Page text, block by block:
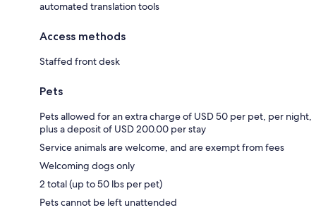
automated translation tools
Access methods
Staffed front desk
Pets
Pets allowed for an extra charge of USD 50 per pet, per night,
plus a deposit of USD 200.00 per stay
Service animals are welcome, and are exempt from fees
Welcoming dogs only
2 total (up to 50 lbs per pet)
Pets cannot be left unattended